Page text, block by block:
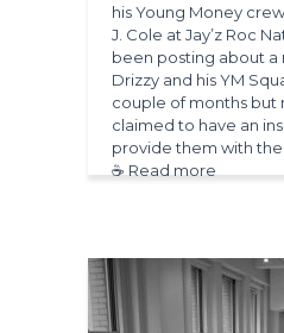
his Young Money
J. Cole at Jay’z Roc
been posting about a
Drizzy and his YM
couple of months but
claimed to have an
provide them with the…
☕ Read more